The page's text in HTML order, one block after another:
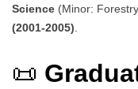
Science (Minor:
(2001-2005)
📜